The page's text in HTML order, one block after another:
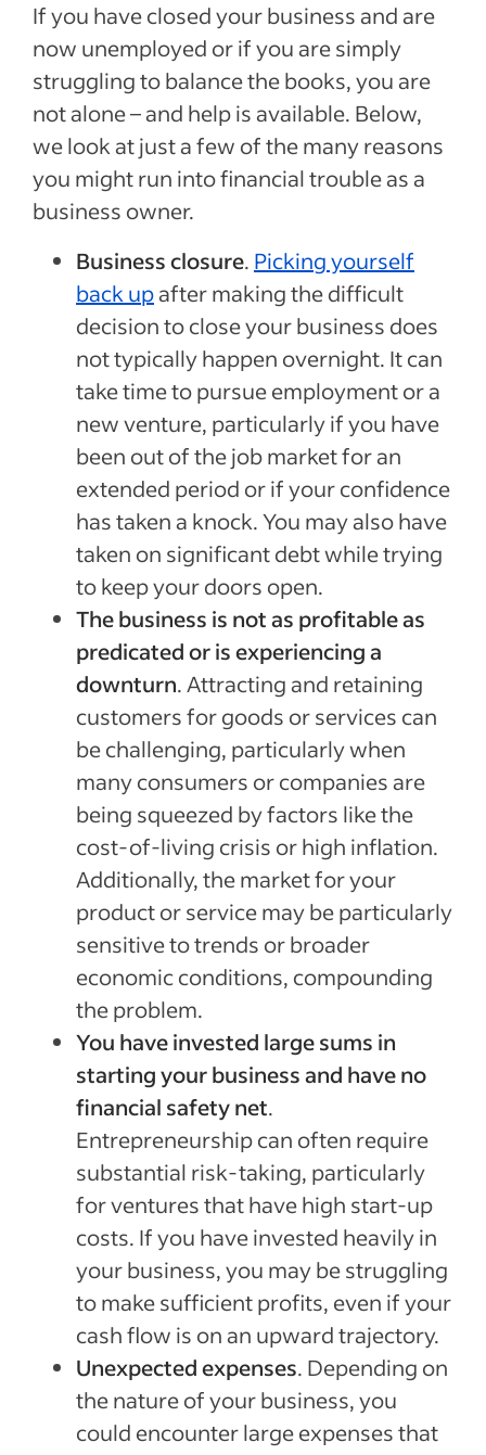
If you have closed your business and are
now unemployed or if you are simply
struggling to balance the books, you are
not alone – and help is available. Below,
we look at just a few of the many reasons
you might run into financial trouble as a
business owner.
Business closure. Picking yourself
back upafter making the difficult
decision to close your business does
not typically happen overnight. It can
take time to pursue employment or a
new venture, particularly if you have
been out of the job market for an
extended period or if your confidence
has taken a knock. You may also have
taken on significant debt while trying
to keep your doors open.
The business is not as profitable as
predicated or is experiencing a
downturn. Attracting and retaining
customers for goods or services can
be challenging, particularly when
many consumers or companies are
being squeezed by factors like the
cost-of-living crisis or high inflation.
Additionally, the market for your
product or service may be particularly
sensitive to trends or broader
economic conditions, compounding
the problem.
You have invested large sums in
starting your business and have no
financial safety net.
Entrepreneurship can often require
substantial risk-taking, particularly
for ventures that have high start-up
costs. If you have invested heavily in
your business, you may be struggling
to make sufficient profits, even if your
cash flow is on an upward trajectory.
Unexpected expenses. Depending on
the nature of your business, you
could encounter large expenses that